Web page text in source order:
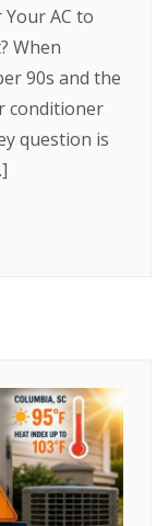
AC to
When
90s and the
conditioner
question is